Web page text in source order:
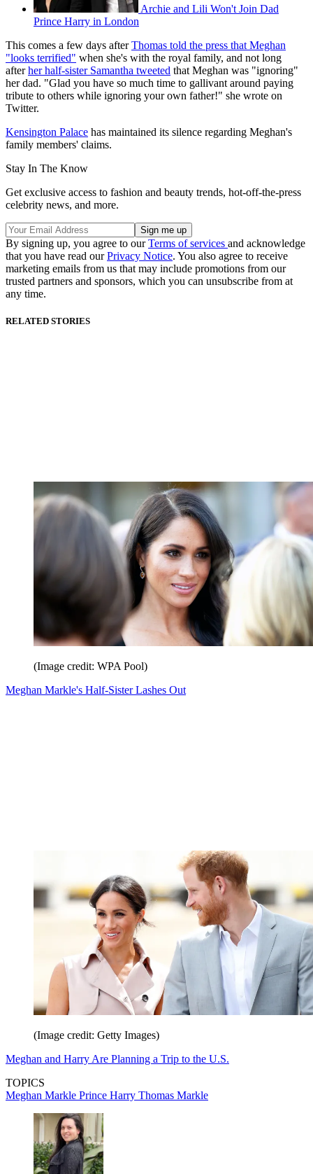
Archie and Lili Won't Join Dad
Prince Harry in London
This comes a few days afterThomas told the press that Meghan
"looks terrified" when she's with the royal family, and not long
afterher half-sister Samantha tweeted that Meghan was "ignoring"
her dad. "Glad you have so much time to gallivant around paying
tribute to others while ignoring your own father!" she wrote on
Twitter.
Kensington Palace has maintained its silence regarding Meghan's
family members' claims.
Stay In The Know
Get exclusive access to fashion and beauty trends, hot-off-the-press
celebrity news, and more.
By signing up, you agree to ourTerms of services and acknowledge
that you have read ourPrivacy Notice. You also agree to receive
marketing emails from us that may include promotions from our
trusted partners and sponsors, which you can unsubscribe from at
any time.
RELATED STORIES
(Image credit: WPA Pool)
Meghan Markle's Half-Sister Lashes Out
(Image credit: Getty Images)
Meghan and Harry Are Planning a Trip to the U.S.
TOPICS
Meghan Markle Prince Harry Thomas Markle